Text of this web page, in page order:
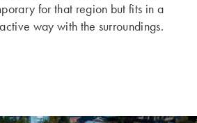
for that region but fits in a
way with the surroundings.